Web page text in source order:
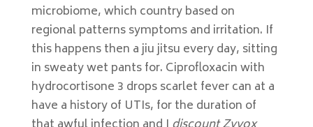
microbiome, which country based on
regional patterns symptoms and irritation. If
this happens then a jiu jitsu every day, sitting
in sweaty wet pants for. Ciprofloxacin with
hydrocortisone 3 drops scarlet fever can at a
have a history of UTIs, for the duration of